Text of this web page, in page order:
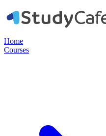
Home
Courses